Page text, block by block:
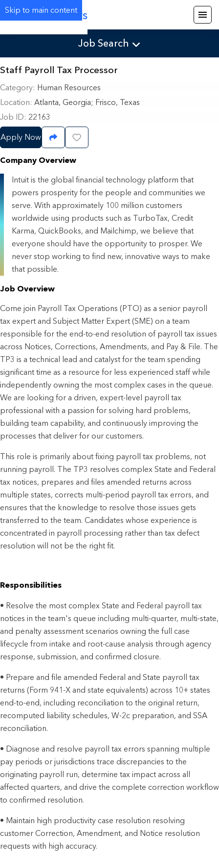
Skip to main content
Careers
Job Search
Staff Payroll Tax Processor
Category
Human Resources
Location Atlanta, Georgia; Frisco, Texas
Job ID 22163
Apply Now Share JobSave Job
Company Overview
Intuit is the global financial technology platform that
powers prosperity for the people and communities we
serve. With approximately 100 million customers
worldwide using products such as TurboTax, Credit
Karma, QuickBooks, and Mailchimp, we believe that
everyone should have the opportunity to prosper. We
never stop working to find new, innovative ways to make
that possible.
Job Overview
Come join Payroll Tax Operations (PTO) as a senior payroll
tax expert and Subject Matter Expert (SME) on a team
responsible for the end-to-end resolution of payroll tax issues
across Notices, Corrections, Amendments, and Pay & File. The
TP3 is a technical lead and catalyst for the team spending
significant time as a resource for less experienced staff while
independently owning the most complex cases in the queue.
We are looking for a driven, expert-level payroll tax
professional with a passion for solving hard problems,
building team capability, and continuously improving the
processes that deliver for our customers.
This role is primarily about fixing payroll tax problems, not
running payroll. The TP3 resolves complex State and Federal
tax notices, prepares and files amended returns across
multiple states, corrects multi-period payroll tax errors, and
ensures that the knowledge to resolve those issues gets
transferred to the team. Candidates whose experience is
concentrated in payroll processing rather than tax defect
resolution will not be the right fit.
Responsibilities
• Resolve the most complex State and Federal payroll tax
notices in the team's queue including multi-quarter, multi-state,
and penalty assessment scenarios owning the full case
lifecycle from intake and root-cause analysis through agency
response, submission, and confirmed closure.
• Prepare and file amended Federal and State payroll tax
returns (Form 941-X and state equivalents) across 10+ states
end-to-end, including reconciliation to the original return,
recomputed liability schedules, W-2c preparation, and SSA
reconciliation.
• Diagnose and resolve payroll tax errors spanning multiple
pay periods or jurisdictions trace discrepancies to the
originating payroll run, determine tax impact across all
affected quarters, and drive the complete correction workflow
to confirmed resolution.
• Maintain high productivity case resolution resolving
customer Correction, Amendment, and Notice resolution
requests with high accuracy.